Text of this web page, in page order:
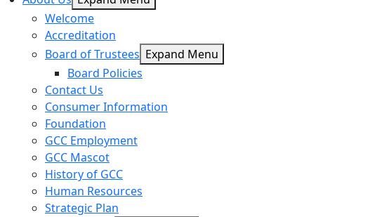
Welcome
Accreditation
Board of Trustees Expand Menu
Board Policies
Contact Us
Consumer Information
Foundation
GCC Employment
GCC Mascot
History of GCC
Human Resources
Strategic Plan